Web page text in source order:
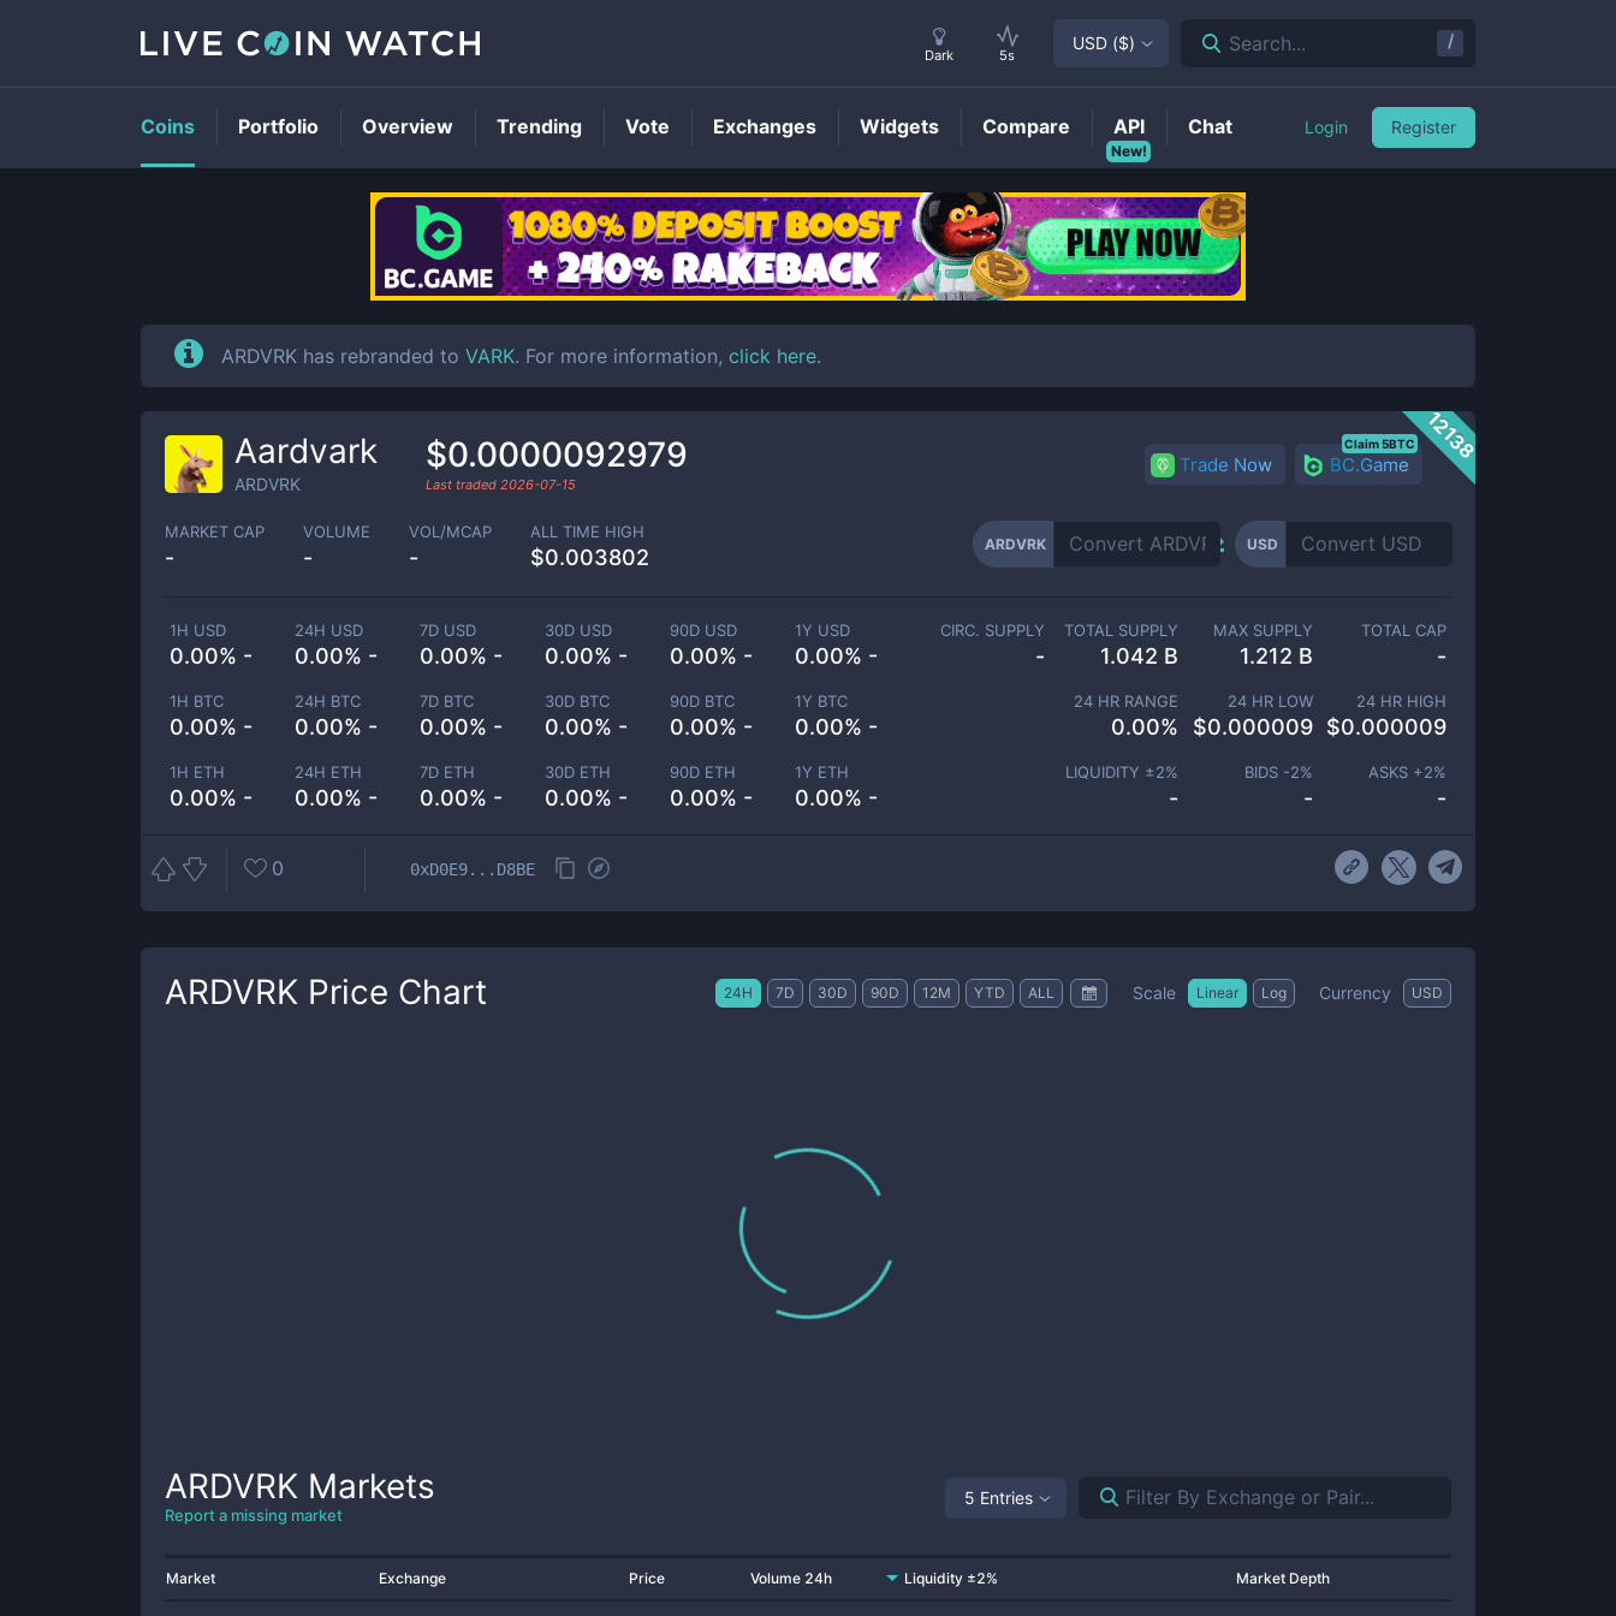
ARDVRKPrice
ARDVRK has rebranded toVARK. For more information, click here.
12138
Aardvark
ARDVRK
$0.0000092979
Last traded 2026-07-15
Trade Now BC.Game
Claim 5BTC
MARKET CAP
-
VOLUME
-
VOL/MCAP
-
ALL TIME HIGH
$0.003802
ARDVRK USD
1H USD
0.00% -
24H USD
0.00% -
7D USD
0.00% -
30D USD
0.00% -
90D USD
0.00% -
1Y USD
0.00% -
1H BTC
0.00% -
24H BTC
0.00% -
7D BTC
0.00% -
30D BTC
0.00% -
90D BTC
0.00% -
1Y BTC
0.00% -
1H ETH
0.00% -
24H ETH
0.00% -
7D ETH
0.00% -
30D ETH
0.00% -
90D ETH
0.00% -
1Y ETH
0.00% -
CIRC. SUPPLY
-
TOTAL SUPPLY
1.042 B
MAX SUPPLY
1.212 B
TOTAL CAP
-
24 HR RANGE
0.00%
24 HR LOW
$0.000009
24 HR HIGH
$0.000009
LIQUIDITY ±2%
-
BIDS -2%
-
ASKS +2%
-
0 0xD0E9...D8BE
ARDVRK Price Chart 24H 7D 30D 90D 12M YTD ALL Scale Linear Log Currency USD
ARDVRK Markets
Report a missing market
5 Entries
Market Exchange Price Volume 24h Liquidity ±2% Market Depth
Dark 5s
USD ($) Search... /
Coins Portfolio Overview Trending Vote Exchanges Widgets Compare
New!
API Chat Login Register